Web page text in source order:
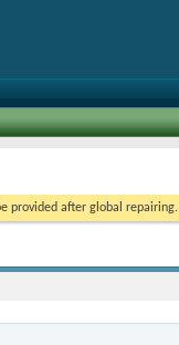
provided after global repairing.